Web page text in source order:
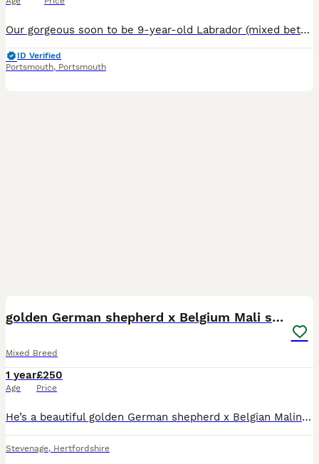
Our gorgeous soon to be 9-year-old Labrador (mixed between either a Rottweiler or cane Corso) boy is available for breeding to the right match. Despite being 9, he is extremely active, fit and full o
ID Verified
Portsmouth, Portsmouth
golden German shepherd x Belgium Mali stud
Mixed Breed
1 year
Age
£250
Price
He’s a beautiful golden German shepherd x Belgian Malinois, he is just over a year old, he has a great personality and is very friendly, he has had a litter with my Siberian husky and they all came
Stevenage, Hertfordshire